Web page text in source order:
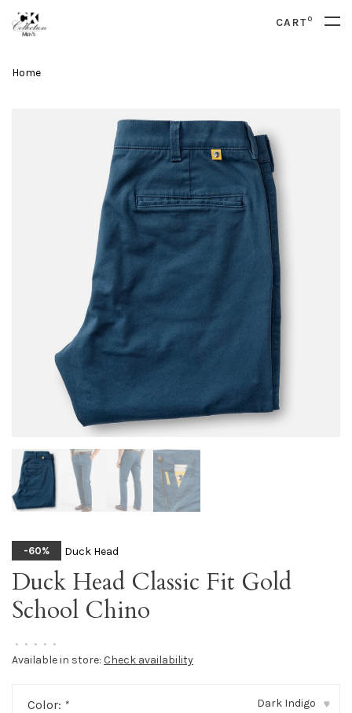
CART0
Home
-60% Duck Head
Duck Head Classic Fit Gold
School Chino
• • • • •
Available in store: Check availability
Color: * Dark Indigo ▾